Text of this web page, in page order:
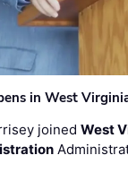
in West
joinedWest